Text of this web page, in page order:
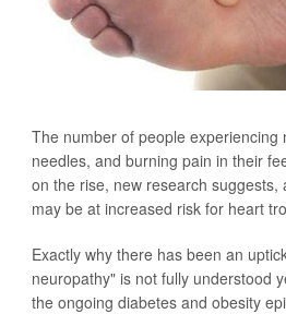
The number of people experiencing
needles, and burning pain in their
on the rise, new research suggests,
may be at increased risk for heart
Exactly why there has been an
neuropathy" is not fully understood
the ongoing diabetes and obesity